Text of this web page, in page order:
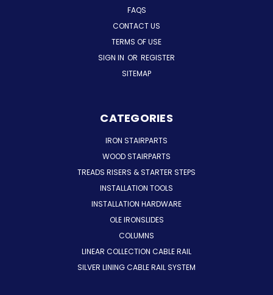
FAQS
CONTACT US
TERMS OF USE
SIGN IN OR REGISTER
SITEMAP
CATEGORIES
IRON STAIRPARTS
WOOD STAIRPARTS
TREADS RISERS & STARTER STEPS
INSTALLATION TOOLS
INSTALLATION HARDWARE
OLE IRONSLIDES
COLUMNS
LINEAR COLLECTION CABLE RAIL
SILVER LINING CABLE RAIL SYSTEM